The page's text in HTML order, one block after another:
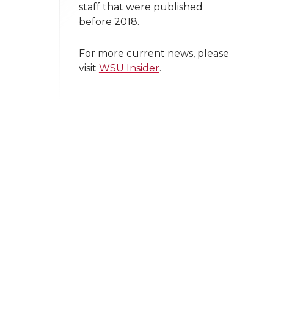
staff that were published
before 2018.
For more current news, please
visit WSU Insider.